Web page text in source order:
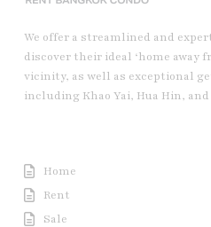
We offer a streamlined and
discover their ideal ‘home away
vicinity, as well as exceptional
including Khao Yai, Hua Hin, and
Home
Rent
Sale